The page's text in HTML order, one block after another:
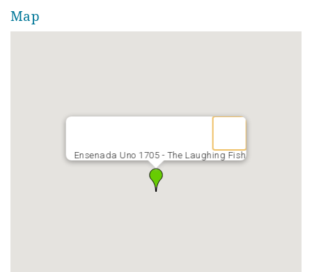
The walk to the Gulf is only five minutes. The Laughing
Fish is a five-bedroom / seven-bath house with two
Map
Ensenada Uno 1705 - The Laughing Fish